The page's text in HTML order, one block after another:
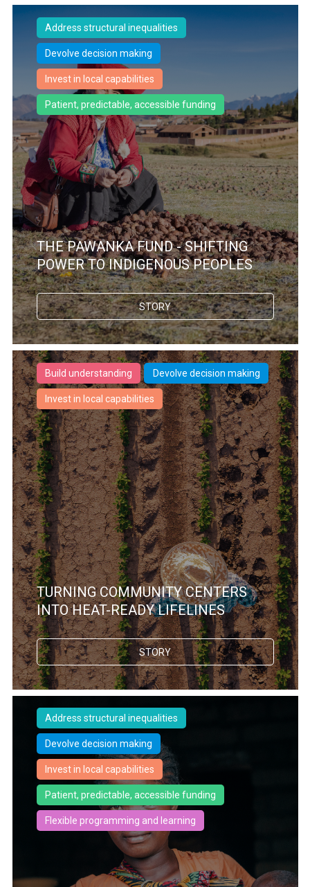
Address structural inequalities
Devolve decision making
Invest in local capabilities
Patient, predictable, accessible funding
THE PAWANKA FUND - SHIFTING
POWER TO INDIGENOUS PEOPLES
STORY
Build understanding Devolve decision making
Invest in local capabilities
TURNING COMMUNITY CENTERS
INTO HEAT-READY LIFELINES
STORY
Address structural inequalities
Devolve decision making
Invest in local capabilities
Patient, predictable, accessible funding
Flexible programming and learning